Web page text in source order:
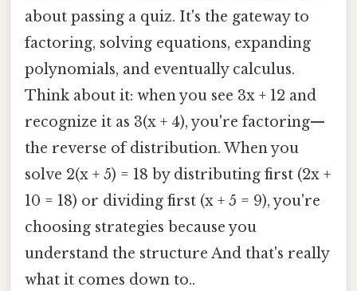
about passing a quiz. It's the gateway to
factoring, solving equations, expanding
polynomials, and eventually calculus.
Think about it: when you see 3x + 12 and
recognize it as 3(x + 4), you're factoring—
the reverse of distribution. When you
solve 2(x + 5) = 18 by distributing first (2x +
10 = 18) or dividing first (x + 5 = 9), you're
choosing strategies because you
understand the structure And that's really
what it comes down to..